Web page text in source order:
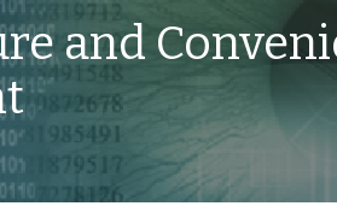
and